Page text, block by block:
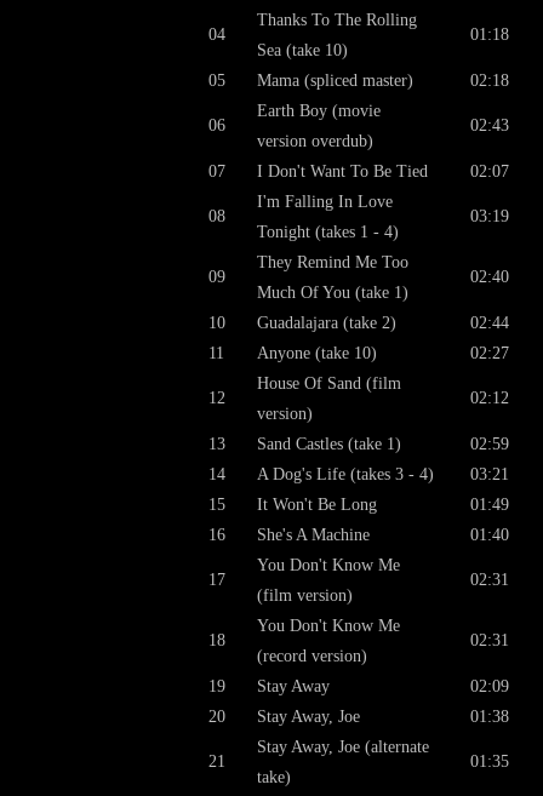
04
Thanks To The Rolling
Sea (take 10)
01:18
05 Mama (spliced master) 02:18
06
Earth Boy (movie
version overdub)
02:43
07 I Don't Want To Be Tied 02:07
08
I'm Falling In Love
Tonight (takes 1 - 4)
03:19
09
They Remind Me Too
Much Of You (take 1)
02:40
10 Guadalajara (take 2)
02:44
11
Anyone (take 10) 02:27
12
House Of Sand (film
version)
02:12
13 Sand Castles (take 1)
02:59
14
A Dog's Life (takes 3 - 4)
03:21
15
It Won't Be Long
01:49
16
She's A Machine 01:40
17
You Don't Know Me
(film version)
02:31
18
You Don't Know Me
(record version)
02:31
19 Stay Away
02:09
20
Stay Away, Joe 01:38
21
Stay Away, Joe (alternate
take)
01:35